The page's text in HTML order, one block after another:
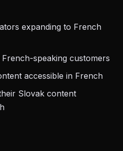
expanding to French
French-speaking customers
accessible in French
Slovak content